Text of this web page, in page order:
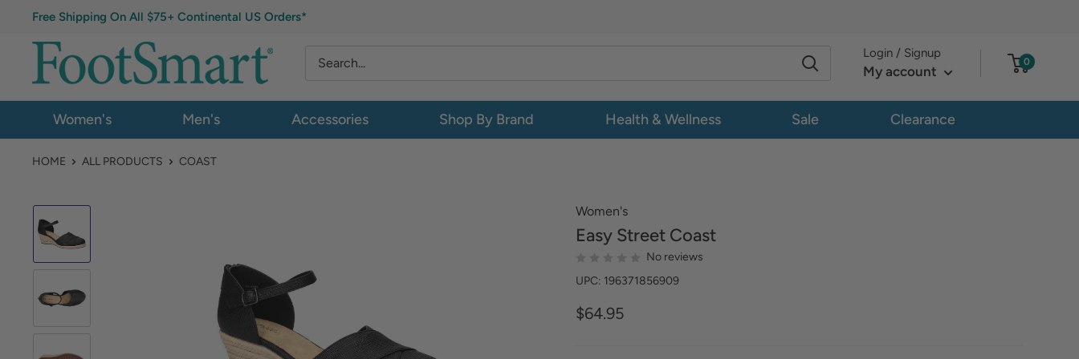
Free Shipping On All $75+ Continental US Orders*
Login / Signup
My account
0
Women's Men's Accessories Shop By Brand Health & Wellness Sale Clearance
HOME ALL PRODUCTS COAST
Women's
Easy Street Coast
No reviews
UPC: 196371856909
$64.95